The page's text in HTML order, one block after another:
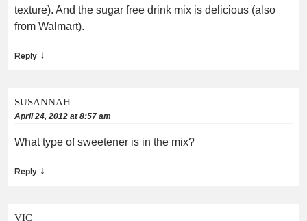
texture). And the sugar free drink mix is delicious (also
from Walmart).
Reply ↓
SUSANNAH
April 24, 2012 at 8:57 am
What type of sweetener is in the mix?
Reply ↓
VIC